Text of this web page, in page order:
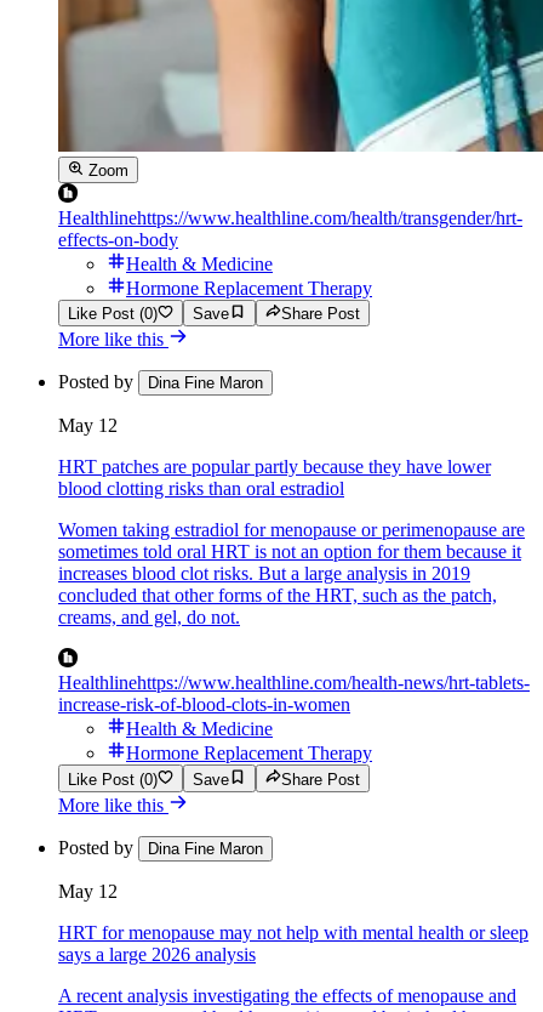
Zoom
Healthlinehttps://www.healthline.com/health/transgender/hrt-
effects-on-body
Health & Medicine
Hormone Replacement Therapy
Like Post (0) Save Share Post
More like this
Posted by Dina Fine Maron
May 12
HRT patches are popular partly because they have lower
blood clotting risks than oral estradiol
Women taking estradiol for menopause or perimenopause are
sometimes told oral HRT is not an option for them because it
increases blood clot risks. But a large analysis in 2019
concluded that other forms of the HRT, such as the patch,
creams, and gel, do not.
Healthlinehttps://www.healthline.com/health-news/hrt-tablets-
increase-risk-of-blood-clots-in-women
Health & Medicine
Hormone Replacement Therapy
Like Post (0) Save Share Post
More like this
Posted by Dina Fine Maron
May 12
HRT for menopause may not help with mental health or sleep
says a large 2026 analysis
A recent analysis investigating the effects of menopause and